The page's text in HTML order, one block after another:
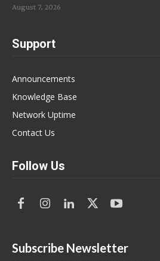
August 7, 2026
Support
Announcements
Knowledge Base
Network Uptime
Contact Us
Follow Us
Subscribe Newsletter